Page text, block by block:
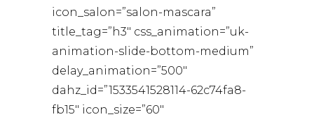
icon_salon=”salon-mascara”
title_tag=”h3″ css_animation=”uk-
animation-slide-bottom-medium”
delay_animation=”500″
dahz_id=”1533541528114-62c74fa8-
fb15″ icon_size=”60″